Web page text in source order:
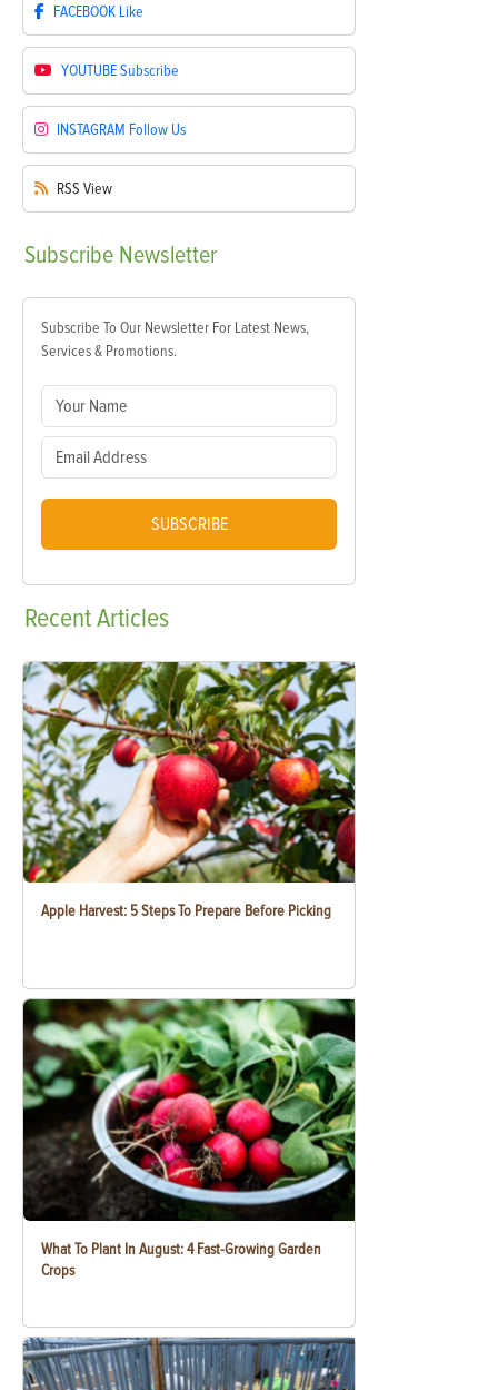
FACEBOOK Like
YOUTUBESubscribe
INSTAGRAM Follow Us
RSS View
Subscribe Newsletter
Subscribe To Our Newsletter For Latest News,
Services & Promotions.
SUBSCRIBE
RecentArticles
Apple Harvest: 5 Steps To Prepare Before Picking
What To Plant In August: 4 Fast-Growing Garden
Crops